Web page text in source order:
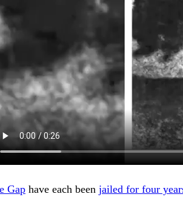
Gap have each been jailed for four